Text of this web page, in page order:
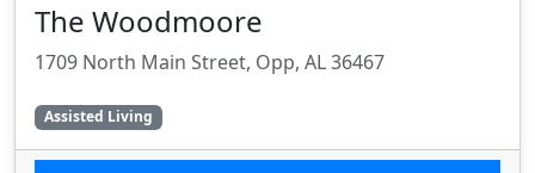
The Woodmoore
1709 North Main Street, Opp, AL 36467
Assisted Living